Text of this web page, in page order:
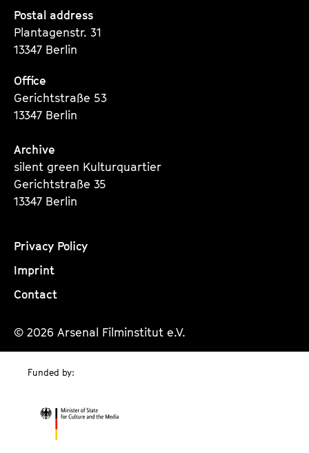
SeiteSeite
Postal address
Plantagenstr. 31
13347 Berlin
Office
Gerichtstraße 53
13347 Berlin
Archive
silent green Kulturquartier
Gerichtstraße 35
13347 Berlin
Privacy Policy
Imprint
Contact
© 2026 Arsenal Filminstitut e.V.
Funded by: